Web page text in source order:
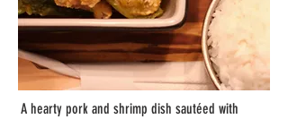
A hearty pork and shrimp dish sautéed with